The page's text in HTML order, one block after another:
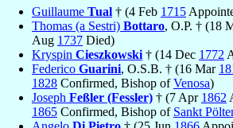
Guillaume Tual † (4 Feb 1715
Thomas (a Sestri) Bottaro, O.P. † (18
Aug 1737 Died)
Kryspin Cieszkowski † (14 Dec 1772
Federico Guarini, O.S.B. † (16 Mar
1828 Confirmed, Bishop ofVenosa)
Joseph Feßler (Fessler) † (7 Apr 1862
1865 Confirmed, Bishop of Sankt